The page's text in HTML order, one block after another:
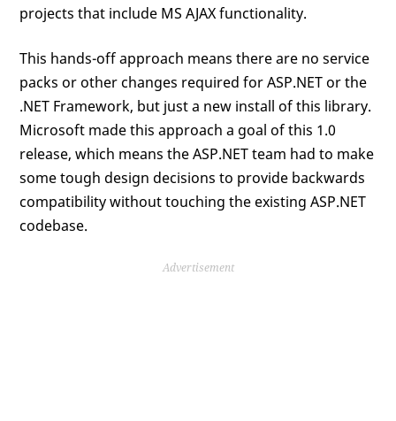
projects that include MS AJAX functionality.
This hands-off approach means there are no service
packs or other changes required for ASP.NET or the
.NET Framework, but just a new install of this library.
Microsoft made this approach a goal of this 1.0
release, which means the ASP.NET team had to make
some tough design decisions to provide backwards
compatibility without touching the existing ASP.NET
codebase.
Advertisement